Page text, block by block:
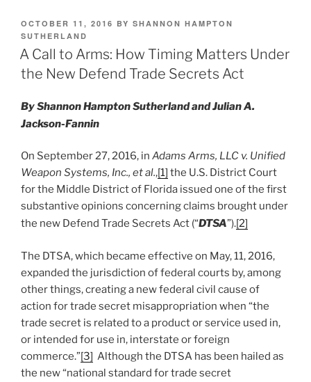
Secrets
Preview”
k
e
dI
n
c
b
o
o
ai ar
POSTED
ON
OCTOBER 11, 2016 BY SHANNON HAMPTON
SUTHERLAND
A Call to Arms: How Timing Matters Under
the New Defend Trade Secrets Act
By Shannon Hampton Sutherland and Julian A.
Jackson-Fannin
On September 27, 2016, in Adams Arms, LLC v. Unified
Weapon Systems, Inc., et al.,[1] the U.S. District Court
for the Middle District of Florida issued one of the first
substantive opinions concerning claims brought under
the new Defend Trade Secrets Act (“DTSA”).[2]
The DTSA, which became effective on May, 11, 2016,
expanded the jurisdiction of federal courts by, among
other things, creating a new federal civil cause of
action for trade secret misappropriation when “the
trade secret is related to a product or service used in,
or intended for use in, interstate or foreign
commerce.”[3] Although the DTSA has been hailed as
the new “national standard for trade secret